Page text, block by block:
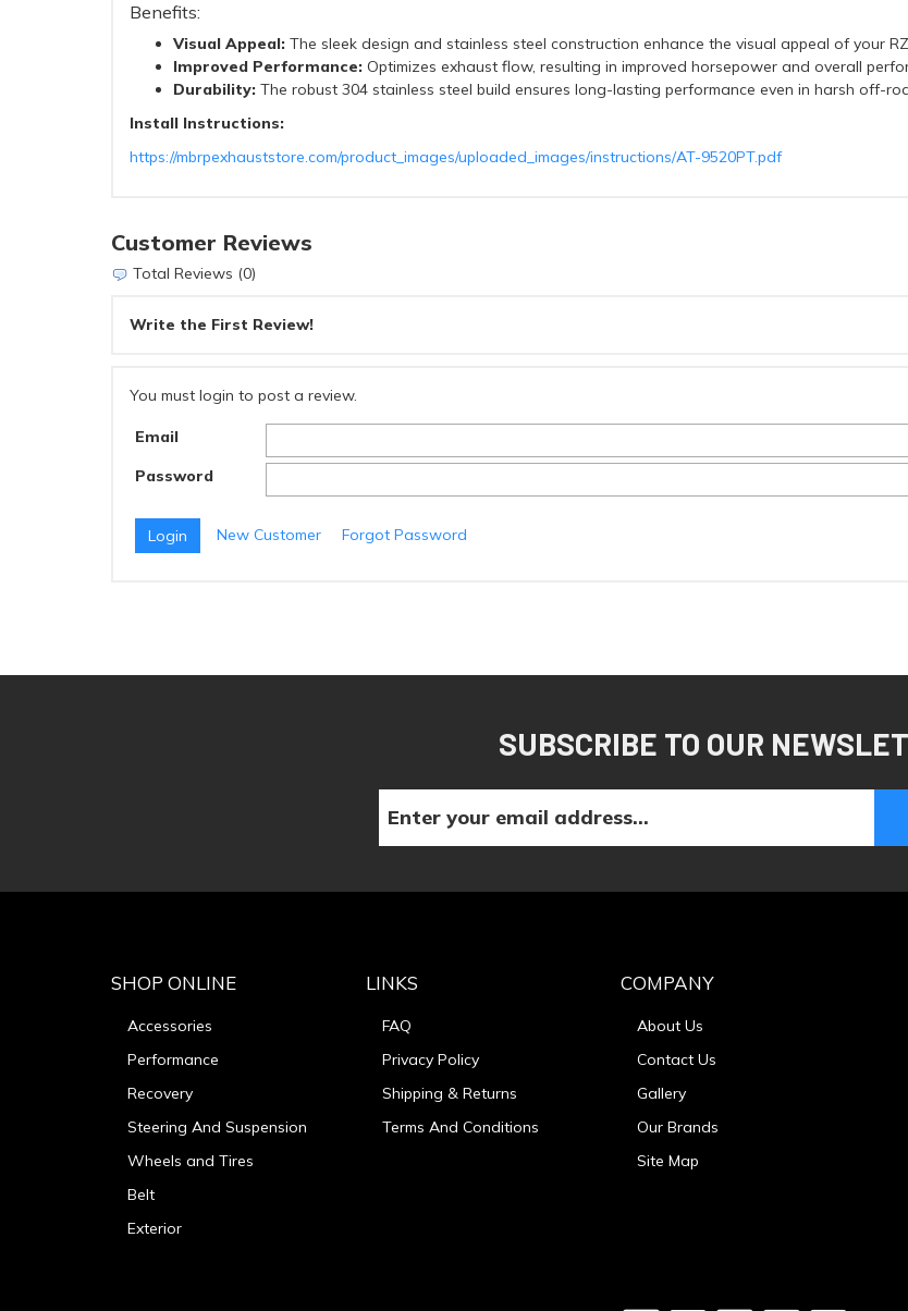
Benefits:
Visual Appeal: The sleek design and stainless steel construction enhance the visual appeal of your
Improved Performance: Optimizes exhaust flow, resulting in improved horsepower and overall
Durability: The robust 304 stainless steel build ensures long-lasting performance even in harsh off-
Install Instructions:
https://mbrpexhauststore.com/product_images/uploaded_images/instructions/AT-9520PT.pdf
Customer Reviews
Total Reviews (0)
Write the First Review!
You must login to post a review.
Email
Password
New Customer Forgot Password
SUBSCRIBE TO OUR
SHOP ONLINE
Accessories
Performance
Recovery
Steering And Suspension
Wheels and Tires
Belt
Exterior
LINKS
FAQ
Privacy Policy
Shipping & Returns
Terms And Conditions
COMPANY
About Us
Contact Us
Gallery
Our Brands
Site Map